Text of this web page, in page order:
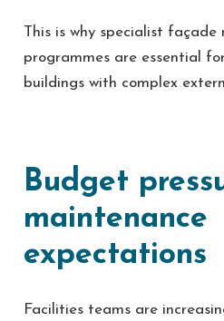
This is why specialist façade
programmes are essential
buildings with complex
Budget
maintenance
expectations
Facilities teams are